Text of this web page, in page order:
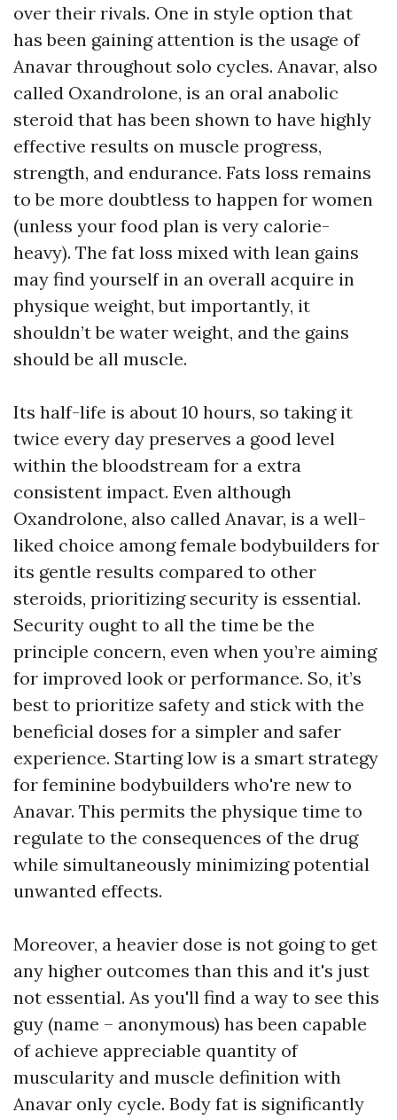
over their rivals. One in style option that
has been gaining attention is the usage of
Anavar throughout solo cycles. Anavar, also
called Oxandrolone, is an oral anabolic
steroid that has been shown to have highly
effective results on muscle progress,
strength, and endurance. Fats loss remains
to be more doubtless to happen for women
(unless your food plan is very calorie-
heavy). The fat loss mixed with lean gains
may find yourself in an overall acquire in
physique weight, but importantly, it
shouldn’t be water weight, and the gains
should be all muscle.
Its half-life is about 10 hours, so taking it
twice every day preserves a good level
within the bloodstream for a extra
consistent impact. Even although
Oxandrolone, also called Anavar, is a well-
liked choice among female bodybuilders for
its gentle results compared to other
steroids, prioritizing security is essential.
Security ought to all the time be the
principle concern, even when you’re aiming
for improved look or performance. So, it’s
best to prioritize safety and stick with the
beneficial doses for a simpler and safer
experience. Starting low is a smart strategy
for feminine bodybuilders who're new to
Anavar. This permits the physique time to
regulate to the consequences of the drug
while simultaneously minimizing potential
unwanted effects.
Moreover, a heavier dose is not going to get
any higher outcomes than this and it's just
not essential. As you'll find a way to see this
guy (name – anonymous) has been capable
of achieve appreciable quantity of
muscularity and muscle definition with
Anavar only cycle. Body fat is significantly